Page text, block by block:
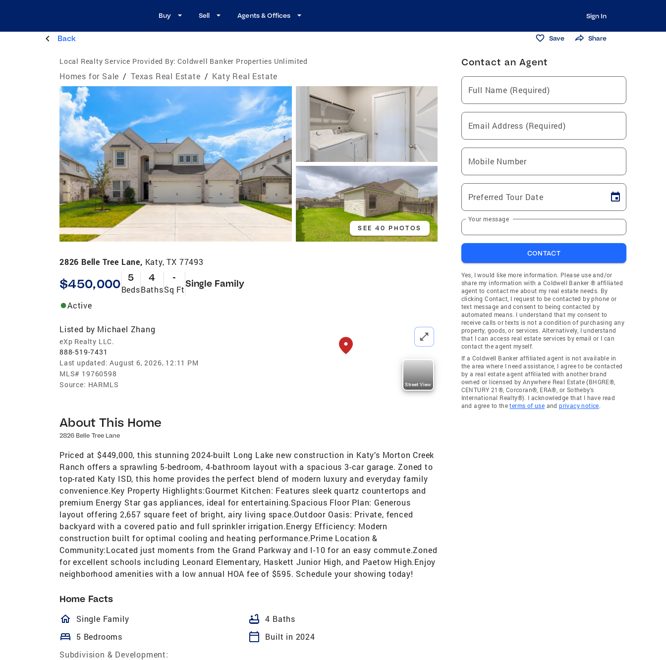
Buy Sell Agents & Offices Sign In
Back Save Share
Local Realty Service Provided By: Coldwell Banker Properties Unlimited
Homes for Sale / Texas Real Estate / Katy Real Estate
SEE 40 PHOTOS
2826 Belle Tree Lane, Katy, TX 77493
$450,000 5
Beds
4
Baths
-
Sq Ft
Single Family
Active
Listed by Michael Zhang
eXp Realty LLC.
888-519-7431
Last updated: August 6, 2026, 12:11 PM
MLS# 19760598
Source: HARMLS Street View
About This Home
2826 Belle Tree Lane
Priced at $449,000, this stunning 2024-built Long Lake new construction in Katy’s Morton Creek
Ranch offers a sprawling 5-bedroom, 4-bathroom layout with a spacious 3-car garage. Zoned to
top-rated Katy ISD, this home provides the perfect blend of modern luxury and everyday family
convenience.Key Property Highlights:Gourmet Kitchen: Features sleek quartz countertops and
premium Energy Star gas appliances, ideal for entertaining.Spacious Floor Plan: Generous
layout offering 2,657 square feet of bright, airy living space.Outdoor Oasis: Private, fenced
backyard with a covered patio and full sprinkler irrigation.Energy Efficiency: Modern
construction built for optimal cooling and heating performance.Prime Location &
Community:Located just moments from the Grand Parkway and I-10 for an easy commute.Zoned
for excellent schools including Leonard Elementary, Haskett Junior High, and Paetow High.Enjoy
neighborhood amenities with a low annual HOA fee of $595. Schedule your showing today!
Home Facts
homeOutlined
Single Family bathtub 4 Baths
bed 5 Bedrooms calendar_today
Built in 2024
Subdivision & Development:
Contact an Agent
Full Name (Required)
Email Address (Required)
Mobile Number
Preferred Tour Date
Your message
CONTACT
Yes, I would like more information. Please use and/or
share my information with a Coldwell Banker ® affiliated
agent to contact me about my real estate needs. By
clicking Contact, I request to be contacted by phone or
text message and consent to being contacted by
automated means. I understand that my consent to
receive calls or texts is not a condition of purchasing any
property, goods, or services. Alternatively, I understand
that I can access real estate services by email or I can
contact the agent myself.
If a Coldwell Banker affiliated agent is not available in
the area where I need assistance, I agree to be contacted
by a real estate agent affiliated with another brand
owned or licensed by Anywhere Real Estate (BHGRE®,
CENTURY 21®, Corcoran®, ERA®, or Sotheby's
International Realty®). I acknowledge that I have read
and agree to theterms of use andprivacy notice.